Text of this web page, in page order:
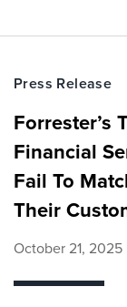
Press Release
Forrester’s
Financial
Fail To
Their
October 21, 2025